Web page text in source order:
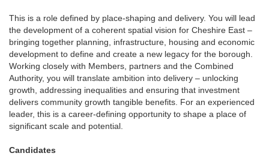
This is a role defined by place-shaping and delivery. You will lead
the development of a coherent spatial vision for Cheshire East –
bringing together planning, infrastructure, housing and economic
development to define and create a new legacy for the borough.
Working closely with Members, partners and the Combined
Authority, you will translate ambition into delivery – unlocking
growth, addressing inequalities and ensuring that investment
delivers community growth tangible benefits. For an experienced
leader, this is a career-defining opportunity to shape a place of
significant scale and potential.
Candidates